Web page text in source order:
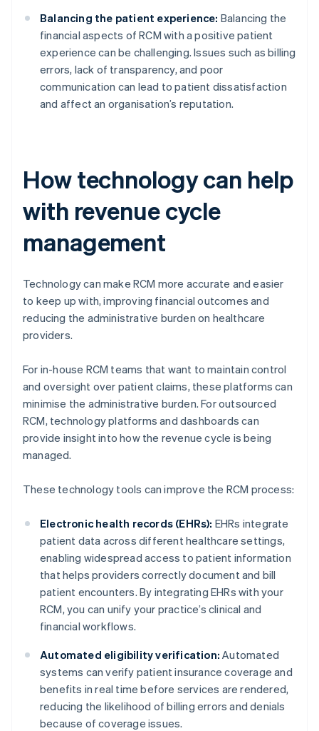
Balancing the patient experience: Balancing the
financial aspects of RCM with a positive patient
experience can be challenging. Issues such as billing
errors, lack of transparency, and poor
communication can lead to patient dissatisfaction
and affect an organisation’s reputation.
How technology can help
with revenue cycle
management
Technology can make RCM more accurate and easier
to keep up with, improving financial outcomes and
reducing the administrative burden on healthcare
providers.
For in-house RCM teams that want to maintain control
and oversight over patient claims, these platforms can
minimise the administrative burden. For outsourced
RCM, technology platforms and dashboards can
provide insight into how the revenue cycle is being
managed.
These technology tools can improve the RCM process:
Electronic health records (EHRs): EHRs integrate
patient data across different healthcare settings,
enabling widespread access to patient information
that helps providers correctly document and bill
patient encounters. By integrating EHRs with your
RCM, you can unify your practice’s clinical and
financial workflows.
Automated eligibility verification: Automated
systems can verify patient insurance coverage and
benefits in real time before services are rendered,
reducing the likelihood of billing errors and denials
because of coverage issues.